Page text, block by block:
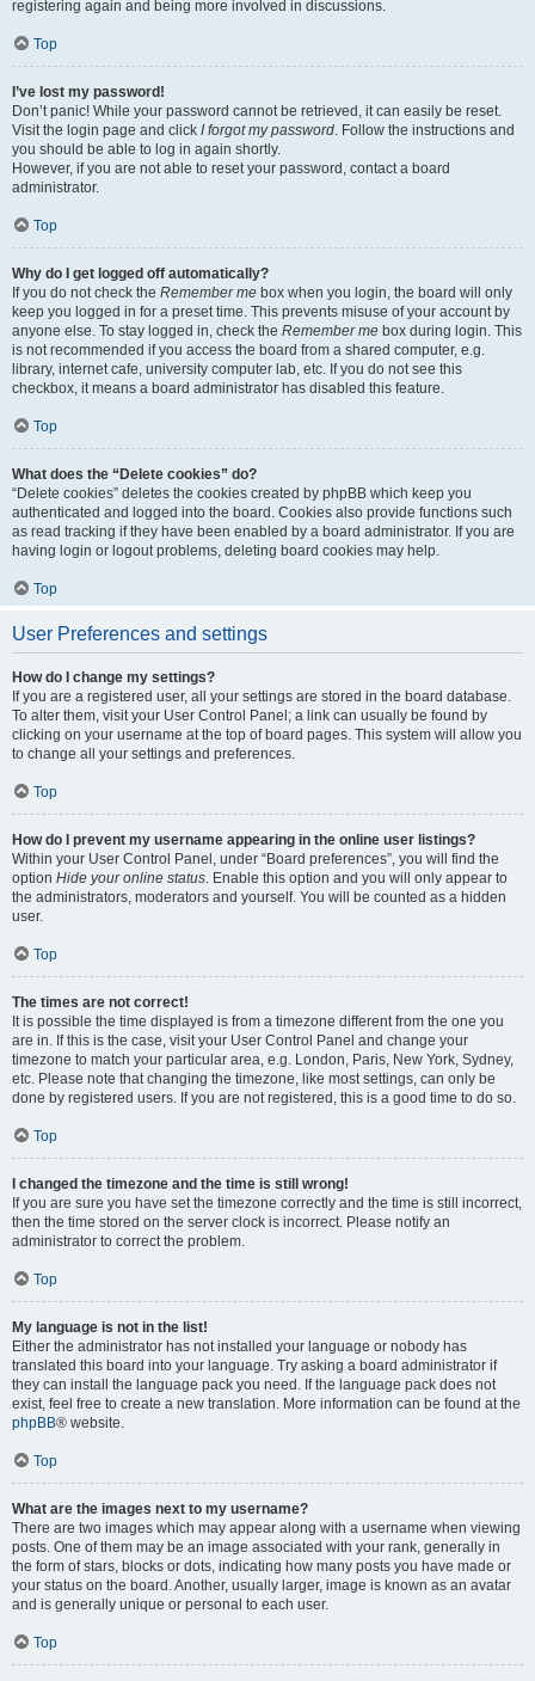
registering again and being more involved in discussions.
Top
I’ve lost my password!
Don’t panic! While your password cannot be retrieved, it can easily be reset.
Visit the login page and click I forgot my password. Follow the instructions and
you should be able to log in again shortly.
However, if you are not able to reset your password, contact a board
administrator.
Top
Why do I get logged off automatically?
If you do not check the Remember me box when you login, the board will only
keep you logged in for a preset time. This prevents misuse of your account by
anyone else. To stay logged in, check the Remember me box during login. This
is not recommended if you access the board from a shared computer, e.g.
library, internet cafe, university computer lab, etc. If you do not see this
checkbox, it means a board administrator has disabled this feature.
Top
What does the “Delete cookies” do?
“Delete cookies” deletes the cookies created by phpBB which keep you
authenticated and logged into the board. Cookies also provide functions such
as read tracking if they have been enabled by a board administrator. If you are
having login or logout problems, deleting board cookies may help.
Top
User Preferences and settings
How do I change my settings?
If you are a registered user, all your settings are stored in the board database.
To alter them, visit your User Control Panel; a link can usually be found by
clicking on your username at the top of board pages. This system will allow you
to change all your settings and preferences.
Top
How do I prevent my username appearing in the online user listings?
Within your User Control Panel, under “Board preferences”, you will find the
option Hide your online status. Enable this option and you will only appear to
the administrators, moderators and yourself. You will be counted as a hidden
user.
Top
The times are not correct!
It is possible the time displayed is from a timezone different from the one you
are in. If this is the case, visit your User Control Panel and change your
timezone to match your particular area, e.g. London, Paris, New York, Sydney,
etc. Please note that changing the timezone, like most settings, can only be
done by registered users. If you are not registered, this is a good time to do so.
Top
I changed the timezone and the time is still wrong!
If you are sure you have set the timezone correctly and the time is still incorrect,
then the time stored on the server clock is incorrect. Please notify an
administrator to correct the problem.
Top
My language is not in the list!
Either the administrator has not installed your language or nobody has
translated this board into your language. Try asking a board administrator if
they can install the language pack you need. If the language pack does not
exist, feel free to create a new translation. More information can be found at the
phpBB® website.
Top
What are the images next to my username?
There are two images which may appear along with a username when viewing
posts. One of them may be an image associated with your rank, generally in
the form of stars, blocks or dots, indicating how many posts you have made or
your status on the board. Another, usually larger, image is known as an avatar
and is generally unique or personal to each user.
Top